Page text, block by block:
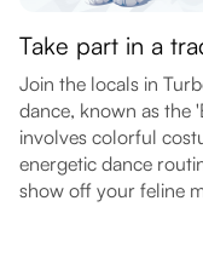
Take part in a
Join the locals in
dance, known as the
involves colorful
energetic dance
show off your feline